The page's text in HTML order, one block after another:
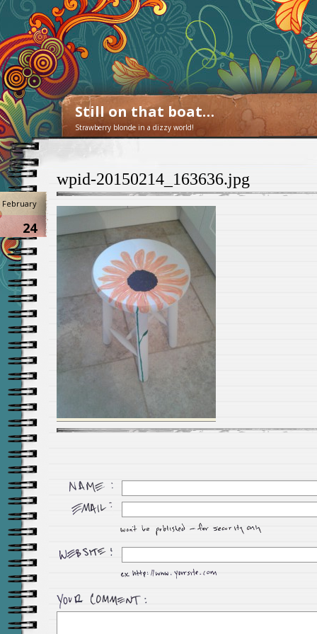
Still on that boat…
Strawberry blonde in a dizzy world!
wpid-20150214_163636.jpg
February
24